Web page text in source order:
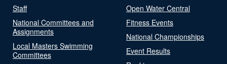
Staff
National Committees and
Assignments
Local Masters Swimming
Committees
Open Water Central
Fitness Events
National Championships
Event Results